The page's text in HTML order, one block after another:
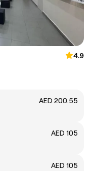
4.9
AED 200.55
AED 105
AED 105